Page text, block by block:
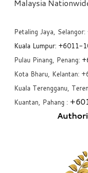
​Malaysia
Petaling Jaya, Selangor:
Kuala Lumpur: +6011-
Pulau Pinang, Penang:
Kota Bharu, Kelantan:
Kuala Terengganu,
Kuantan, Pahang : +6